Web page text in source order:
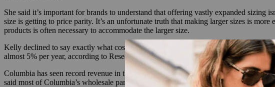
She said it’s important for brands to understand that offering vastly expanded sizing
size is getting to price parity. It’s an unfortunate truth that making larger sizes is
products is often necessary to accommodate the larger size.
Kelly declined to say exactly what costs had to be cut behind the scenes in order to
almost 5% per year, according to Research and Markets.
Columbia has seen record revenue in the last three months, growing 11% from the
said most of Columbia’s wholesale partners buy the extended sizing, with only a few